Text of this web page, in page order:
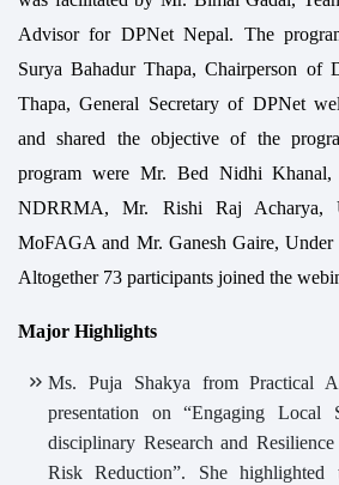
Advisor for DPNet Nepal. The
Surya Bahadur Thapa, Chairperson of
Thapa, General Secretary of DPNet
and shared the objective of the
program were Mr. Bed Nidhi Khanal,
NDRRMA, Mr. Rishi Raj Acharya,
MoFAGA and Mr. Ganesh Gaire,
Altogether 73 participants joined the
Major Highlights
Ms. Puja Shakya from Practical
presentation on “Engaging Local
disciplinary Research and
Risk Reduction”. She